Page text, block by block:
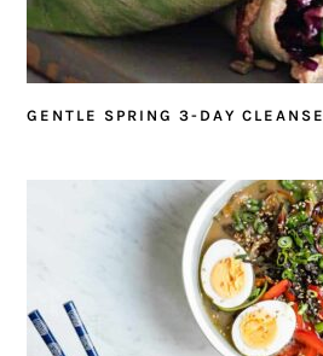
GENTLE SPRING 3-DAY CLEANSE